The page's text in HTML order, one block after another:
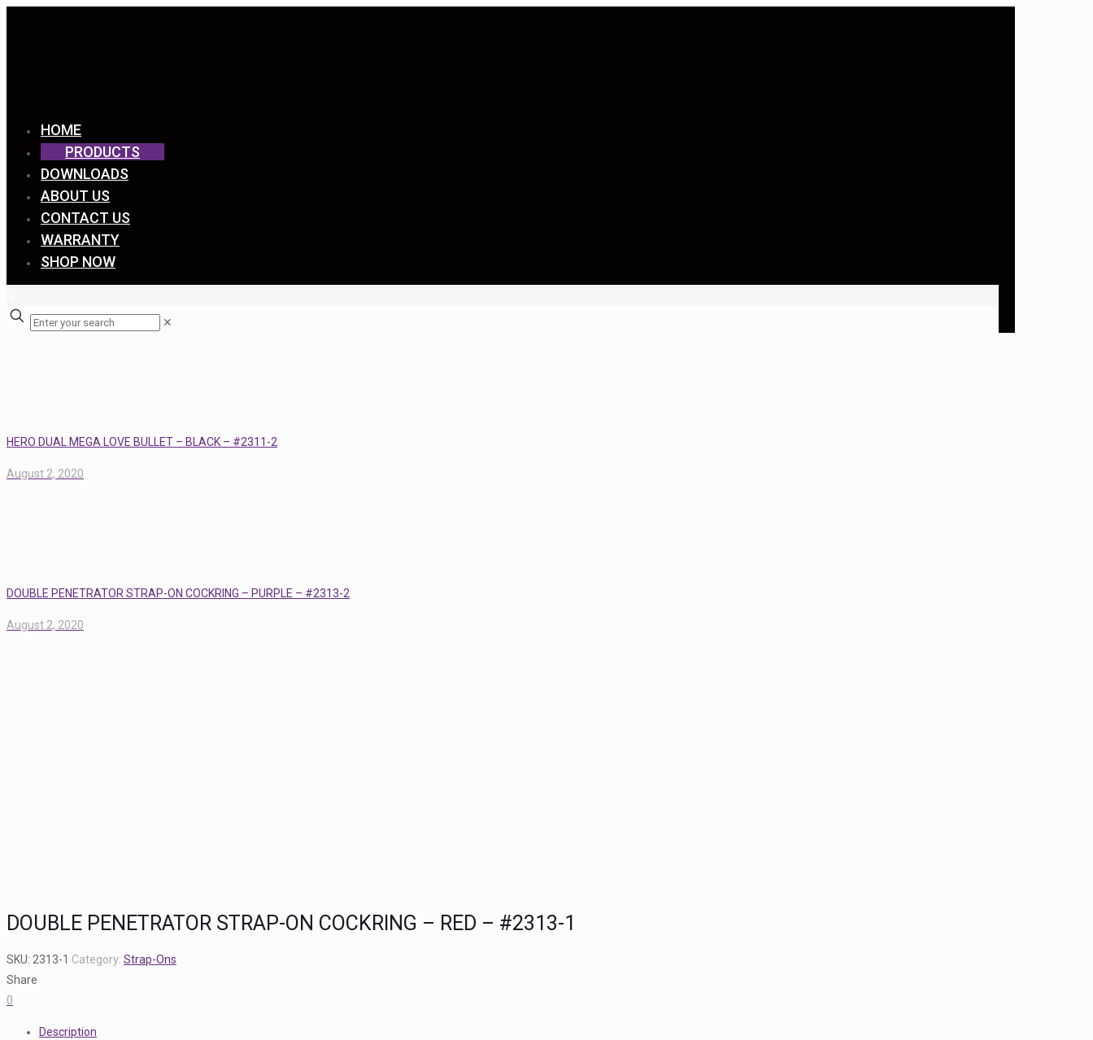
HOME
PRODUCTS
DOWNLOADS
ABOUT US
CONTACT US
WARRANTY
SHOP NOW
✕
HERO DUAL MEGA LOVE BULLET – BLACK – #2311-2
August 2, 2020
DOUBLE PENETRATOR STRAP-ON COCKRING – PURPLE – #2313-2
August 2, 2020
DOUBLE PENETRATOR STRAP-ON COCKRING – RED – #2313-1
SKU: 2313-1 Category: Strap-Ons
Share
0
Description